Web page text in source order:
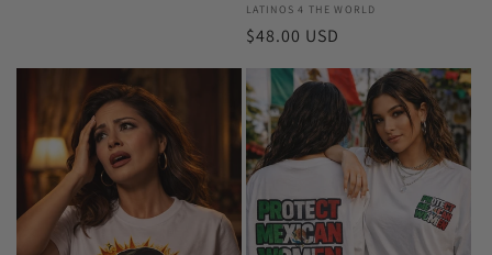
Latinos
4
World
LATINOS 4 THE WORLD
Regular
price
$48.00 USD